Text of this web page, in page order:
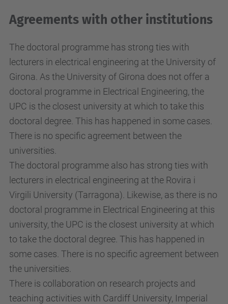
Agreements with other institutions
The doctoral programme has strong ties with
lecturers in electrical engineering at the University of
Girona. As the University of Girona does not offer a
doctoral programme in Electrical Engineering, the
UPC is the closest university at which to take this
doctoral degree. This has happened in some cases.
There is no specific agreement between the
universities.
The doctoral programme also has strong ties with
lecturers in electrical engineering at the Rovira i
Virgili University (Tarragona). Likewise, as there is no
doctoral programme in Electrical Engineering at this
university, the UPC is the closest university at which
to take the doctoral degree. This has happened in
some cases. There is no specific agreement between
the universities.
There is collaboration on research projects and
teaching activities with Cardiff University, Imperial